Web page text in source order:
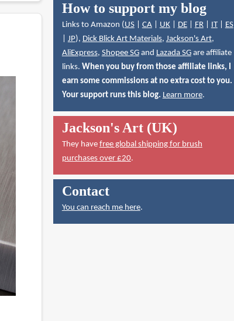
How to support my blog
Links to Amazon (US| CA| UK| DE| FR| IT| ES
JP), Dick Blick Art Materials, Jackson's Art,
AliExpress, Shopee SGand Lazada SGare affiliate
links. When you buy from those affiliate links, I
earn some commissions at no extra cost to you.
Your support runs this blog. Learn more.
Jackson's Art (UK)
They have free global shipping for brush
purchases over £20.
Contact
You can reach me here.